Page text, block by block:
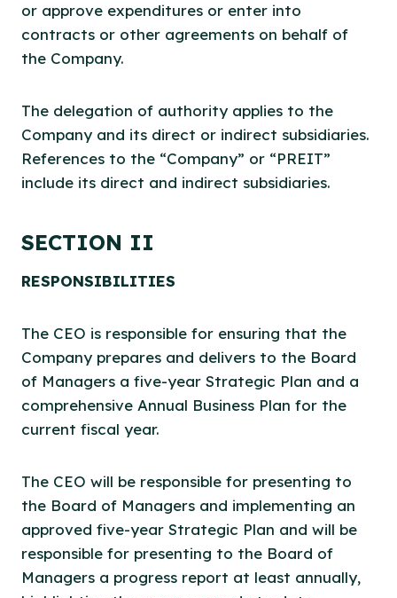
or approve expenditures or enter into
contracts or other agreements on behalf of
the Company.
The delegation of authority applies to the
Company and its direct or indirect subsidiaries.
References to the “Company” or “PREIT”
include its direct and indirect subsidiaries.
SECTION II
RESPONSIBILITIES
The CEO is responsible for ensuring that the
Company prepares and delivers to the Board
of Managers a five-year Strategic Plan and a
comprehensive Annual Business Plan for the
current fiscal year.
The CEO will be responsible for presenting to
the Board of Managers and implementing an
approved five-year Strategic Plan and will be
responsible for presenting to the Board of
Managers a progress report at least annually,